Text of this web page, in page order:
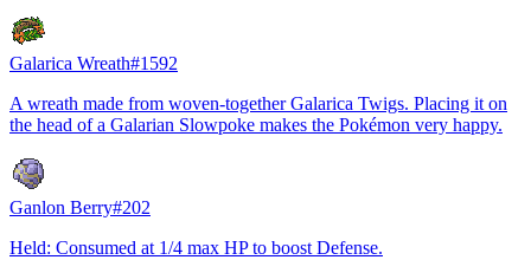
Galarica Wreath#1592
A wreath made from woven-together Galarica Twigs. Placing it on
the head of a Galarian Slowpoke makes the Pokémon very happy.
Ganlon Berry#202
Held: Consumed at 1/4 max HP to boost Defense.